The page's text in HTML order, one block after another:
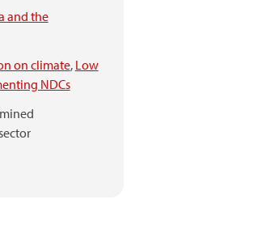
and the
on climate, Low
NDCs